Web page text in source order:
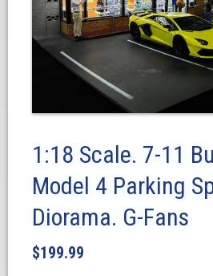
1:18 Scale. 7-11
Model 4 Parking
Diorama. G-Fans
$199.99